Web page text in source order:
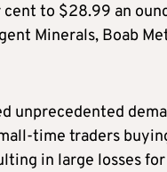
cent to $28.99 an
Minerals, Boab
unprecedented
time traders
in large losses